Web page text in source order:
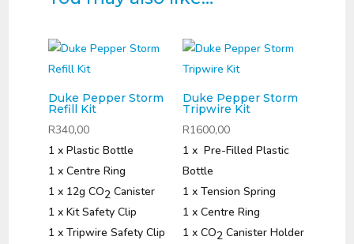
Duke Pepper Storm
Refill Kit
R340,00
1 x Plastic Bottle
1 x Centre Ring
1 x 12g CO2Canister
1 x Kit Safety Clip
1 x Tripwire Safety Clip
Duke Pepper Storm
Tripwire Kit
R1600,00
1 x Pre-Filled Plastic
Bottle
1 x Tension Spring
1 x Centre Ring
1 x CO2 Canister Holder